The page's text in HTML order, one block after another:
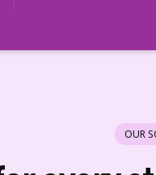
OUR